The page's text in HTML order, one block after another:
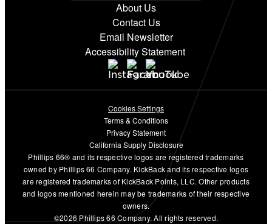
About Us
Contact Us
Email Newsletter
Accessibility Statement
Cookies Settings
Terms & Conditions
Privacy Statement
California Supply Disclosure
Phillips 66® and its respective logos are registered trademarks
owned by Phillips 66 Company. KickBack and its respective logos
are registered trademarks of KickBack Points, LLC. Other products
and logos mentioned herein may be trademarks of their respective
owners.
©2026 Phillips 66 Company. All rights reserved.